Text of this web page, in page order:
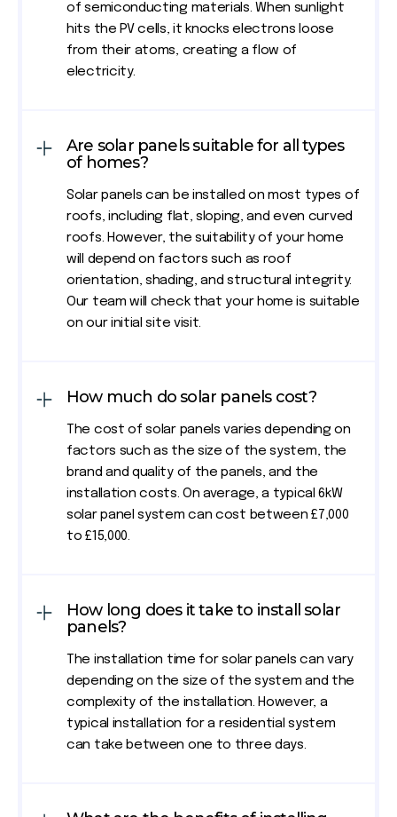
of semiconducting materials. When sunlight
hits the PV cells, it knocks electrons loose
from their atoms, creating a flow of
electricity.
Are solar panels suitable for all types
of homes?
Solar panels can be installed on most types of
roofs, including flat, sloping, and even curved
roofs. However, the suitability of your home
will depend on factors such as roof
orientation, shading, and structural integrity.
Our team will check that your home is suitable
on our initial site visit.
How much do solar panels cost?
The cost of solar panels varies depending on
factors such as the size of the system, the
brand and quality of the panels, and the
installation costs. On average, a typical 6kW
solar panel system can cost between £7,000
to £15,000.
How long does it take to install solar
panels?
The installation time for solar panels can vary
depending on the size of the system and the
complexity of the installation. However, a
typical installation for a residential system
can take between one to three days.